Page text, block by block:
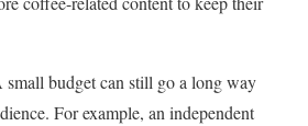
small budget can still go a long way
For example, an independent